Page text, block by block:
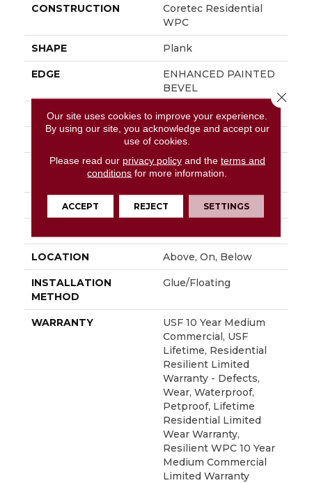
CONSTRUCTION
Coretec Residential
WPC
SHAPE Plank
EDGE
ENHANCED PAINTED
BEVEL
APPLICATION All
9"
LENGTH
Lengths Of 28", 55" And
82"
THICKNESS 15 Mm
LOCATION Above, On, Below
INSTALLATION
METHOD
Glue/Floating
WARRANTY
USF 10 Year Medium
Commercial, USF
Lifetime, Residential
Resilient Limited
Warranty - Defects,
Wear, Waterproof,
Petproof, Lifetime
Residential Limited
Wear Warranty,
Resilient WPC 10 Year
Medium Commercial
Limited Warranty
Our site uses cookies to improve your experience.
By using our site, you acknowledge and accept our
use of cookies.
Please read our privacy policyand the terms and
conditions for more information.
ACCEPT REJECT SETTINGS
Close